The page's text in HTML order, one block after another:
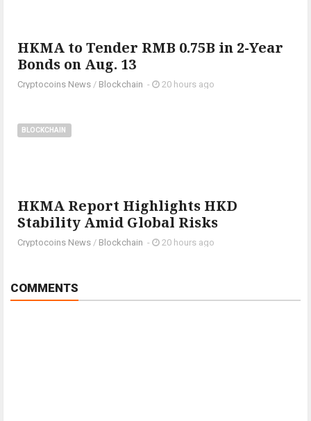
HKMA to Tender RMB 0.75B in 2-Year
Bonds on Aug. 13
Cryptocoins News / Blockchain - 20 hours ago
BLOCKCHAIN
HKMA Report Highlights HKD
Stability Amid Global Risks
Cryptocoins News / Blockchain - 20 hours ago
COMMENTS